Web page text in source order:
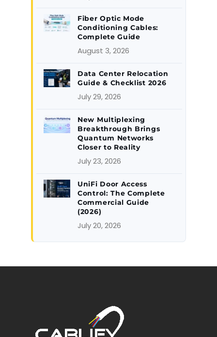
Fiber Optic Mode
Conditioning Cables:
Complete Guide
August 3, 2026
Data Center Relocation
Guide & Checklist 2026
July 29, 2026
New Multiplexing
Breakthrough Brings
Quantum Networks
Closer to Reality
July 23, 2026
UniFi Door Access
Control: The Complete
Commercial Guide
(2026)
July 20, 2026